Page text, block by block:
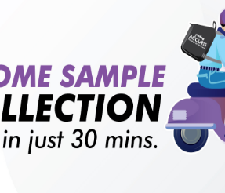
than others?
before tests or body checkup?